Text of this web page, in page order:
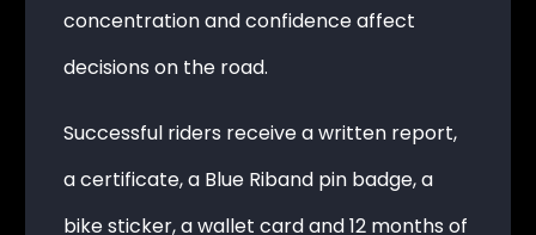
concentration and confidence affect
decisions on the road.
Successful riders receive a written report,
a certificate, a Blue Riband pin badge, a
bike sticker, a wallet card and 12 months of